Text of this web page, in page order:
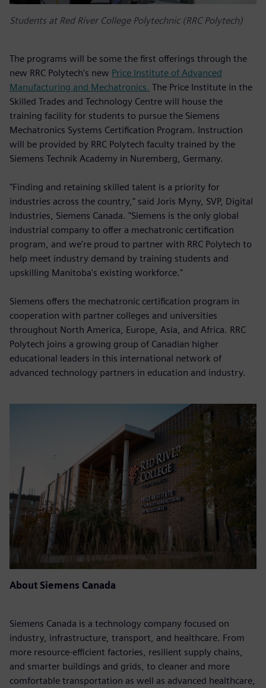
Students at Red River College Polytechnic (RRC Polytech)
The programs will be some the first offerings through the
new RRC Polytech's new Price Institute of Advanced
Manufacturing and Mechatronics. The Price Institute in the
Skilled Trades and Technology Centre will house the
training facility for students to pursue the Siemens
Mechatronics Systems Certification Program. Instruction
will be provided by RRC Polytech faculty trained by the
Siemens Technik Academy in Nuremberg, Germany.
"Finding and retaining skilled talent is a priority for
industries across the country," said Joris Myny, SVP, Digital
Industries, Siemens Canada. "Siemens is the only global
industrial company to offer a mechatronic certification
program, and we're proud to partner with RRC Polytech to
help meet industry demand by training students and
upskilling Manitoba's existing workforce."
Siemens offers the mechatronic certification program in
cooperation with partner colleges and universities
throughout North America, Europe, Asia, and Africa. RRC
Polytech joins a growing group of Canadian higher
educational leaders in this international network of
advanced technology partners in education and industry.
About Siemens Canada
Siemens Canada is a technology company focused on
industry, infrastructure, transport, and healthcare. From
more resource-efficient factories, resilient supply chains,
and smarter buildings and grids, to cleaner and more
comfortable transportation as well as advanced healthcare,